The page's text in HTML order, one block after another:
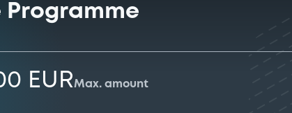
Programme
EURMax. amount